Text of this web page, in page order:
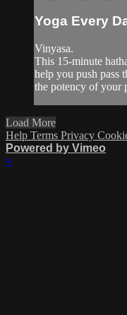
Yoga Every
Vinyasa.
This 15-minute
help you push pass
the potency of your
Load More
Help Terms Privacy
Powered by Vimeo
×